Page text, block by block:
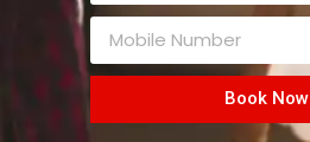
Book Now